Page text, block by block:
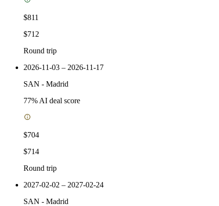
$811
$712
Round trip
2026-11-03 – 2026-11-17
SAN - Madrid
77% AI deal score
$704
$714
Round trip
2027-02-02 – 2027-02-24
SAN - Madrid